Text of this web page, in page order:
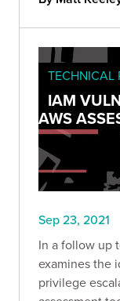
TECHNICAL
IAM
AWS
Sep 23, 2021
In a follow up
examines the
privilege